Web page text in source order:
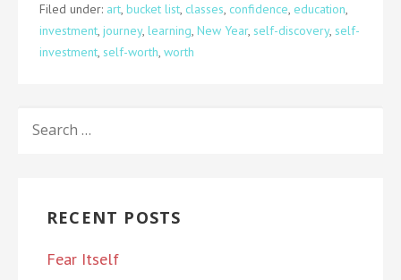
Filed under: art, bucket list, classes, confidence, education,
investment, journey, learning, New Year, self-discovery, self-
investment, self-worth, worth
FOR:
RECENT POSTS
Fear Itself